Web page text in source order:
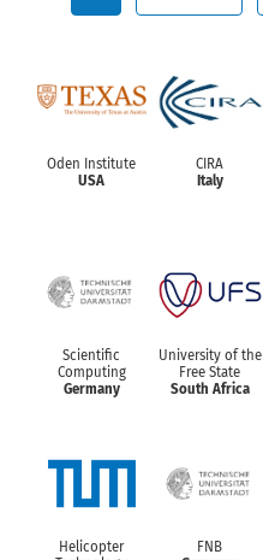
Oden Institute
USA
CIRA
Italy
Scientific
Computing
Germany
University of the
Free State
South Africa
Helicopter
FNB